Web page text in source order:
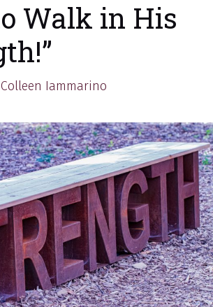
Walk in His
Colleen Iammarino